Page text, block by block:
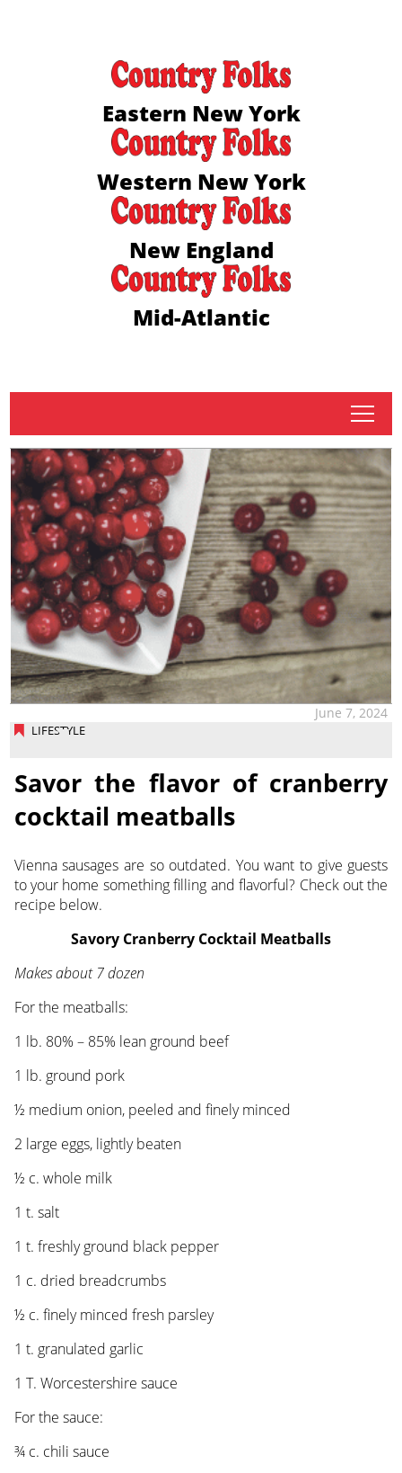
Eastern New York
Western New York
New England
Mid-Atlantic
tap
LIFESTYLE
June 7, 2024
Savor the flavor of cranberry
cocktail meatballs
Vienna sausages are so outdated. You want to give guests
to your home something filling and flavorful? Check out the
recipe below.
Savory Cranberry Cocktail Meatballs
Makes about 7 dozen
For the meatballs:
1 lb. 80% – 85% lean ground beef
1 lb. ground pork
½ medium onion, peeled and finely minced
2 large eggs, lightly beaten
½ c. whole milk
1 t. salt
1 t. freshly ground black pepper
1 c. dried breadcrumbs
½ c. finely minced fresh parsley
1 t. granulated garlic
1 T. Worcestershire sauce
For the sauce:
¾ c. chili sauce